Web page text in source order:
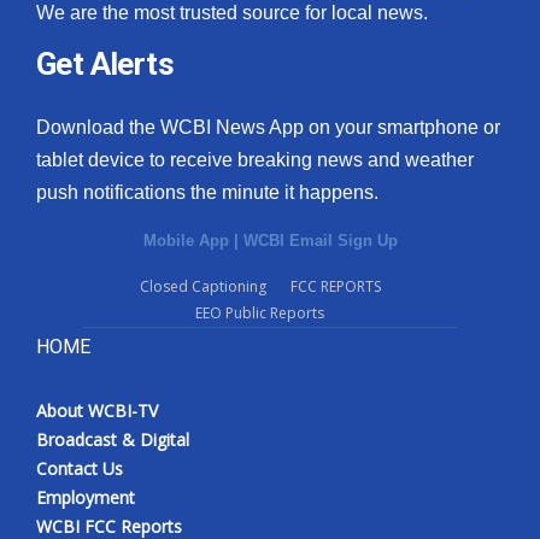
We are the most trusted source for local news.
Get Alerts
Download the WCBI News App on your smartphone or
tablet device to receive breaking news and weather
push notifications the minute it happens.
Mobile App | WCBI Email Sign Up
Closed Captioning
FCC REPORTS
EEO Public Reports
HOME
About WCBI-TV
Broadcast & Digital
Contact Us
Employment
WCBI FCC Reports